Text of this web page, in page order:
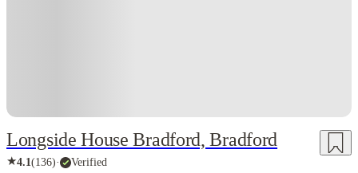
Longside House Bradford, Bradford
★4.1(136)· Verified